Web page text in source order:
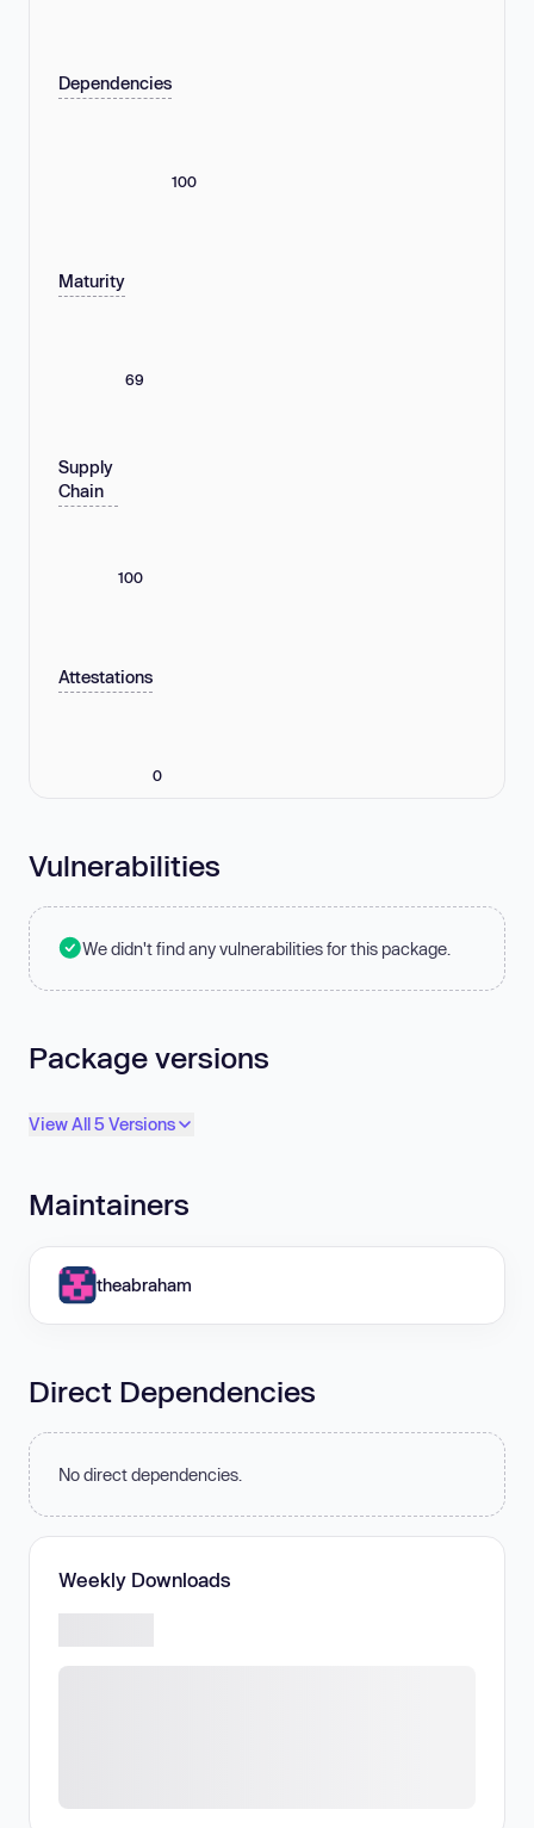
Dependencies
100
Maturity
69
Supply
Chain
100
Attestations
0
Vulnerabilities
We didn't find any vulnerabilities for this package.
Package versions
View All 5 Versions
Maintainers
theabraham
Direct Dependencies
No direct dependencies.
Weekly Downloads